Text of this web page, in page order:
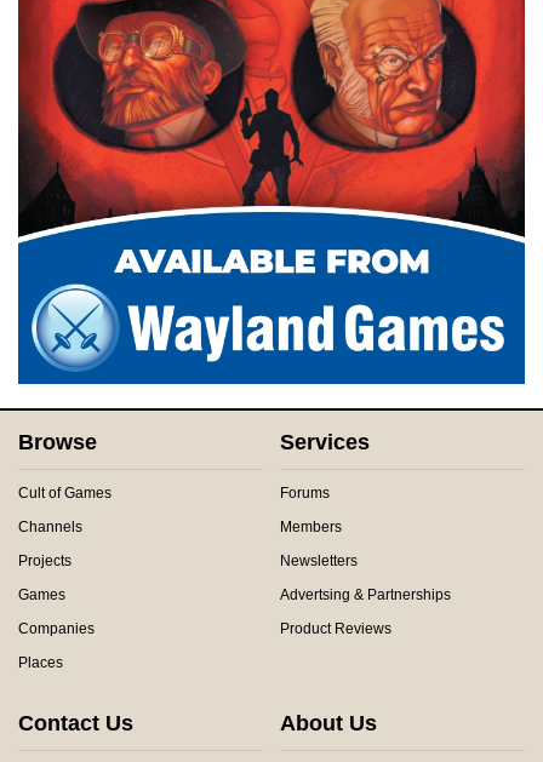
Browse
Cult of Games
Channels
Projects
Games
Companies
Places
Services
Forums
Members
Newsletters
Advertsing & Partnerships
Product Reviews
Contact Us About Us